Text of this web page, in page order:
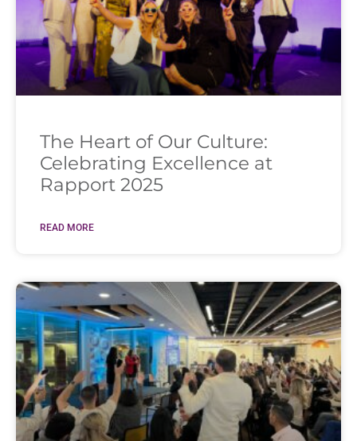
The Heart of Our Culture:
Celebrating Excellence at
Rapport 2025
READ MORE